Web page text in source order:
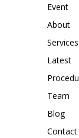
Event
About
Services
Latest
Team
Blog
Contact